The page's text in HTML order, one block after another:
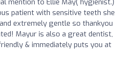
patient with sensitive teeth she
extremely gentle so thankyou
Mayur is also a great dentist,
& immediately puts you at